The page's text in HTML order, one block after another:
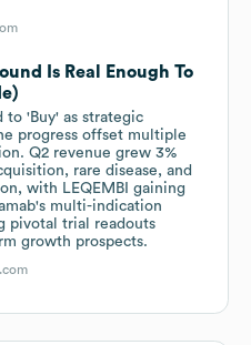
Is Real Enough To
to 'Buy' as strategic
progress offset multiple
Q2 revenue grew 3%
rare disease, and
with LEQEMBI gaining
multi-indication
pivotal trial readouts
growth prospects.